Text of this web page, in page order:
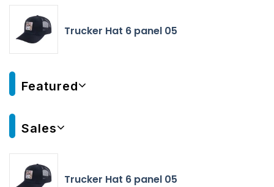
Trucker Hat 6 panel 05
Featured
Sales
Trucker Hat 6 panel 05